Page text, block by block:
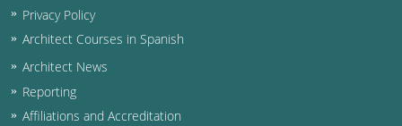
Wisconsin
West Virginia
Wyoming
Privacy Policy
Architect Courses in Spanish
Architect News
Reporting
Affiliations and Accreditation